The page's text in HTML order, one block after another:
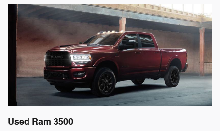
Used Ram 3500